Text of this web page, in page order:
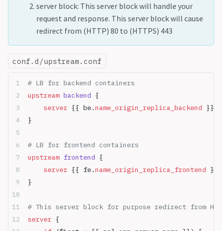
server block: This server block will handle your
request and response. This server block will cause
redirect from (HTTP) 80 to (HTTPS) 443
conf.d/upstream.conf
# LB for backend containers
upstream backend {
    server
{{ be.name_origin_replica_backend
}
# LB for frontend containers
upstream frontend {
    server
{{ fe.name_origin_replica_frontend
}
# This server block for purpose redirect from
server {